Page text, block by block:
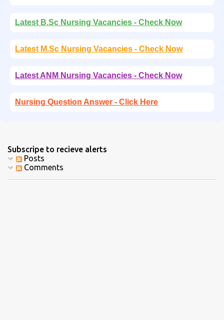
Latest B.Sc Nursing Vacancies - Check Now
Latest M.Sc Nursing Vacancies - Check Now
Latest ANM Nursing Vacancies - Check Now
Nursing Question Answer - Click Here
Subscripe to recieve alerts
Posts
Comments